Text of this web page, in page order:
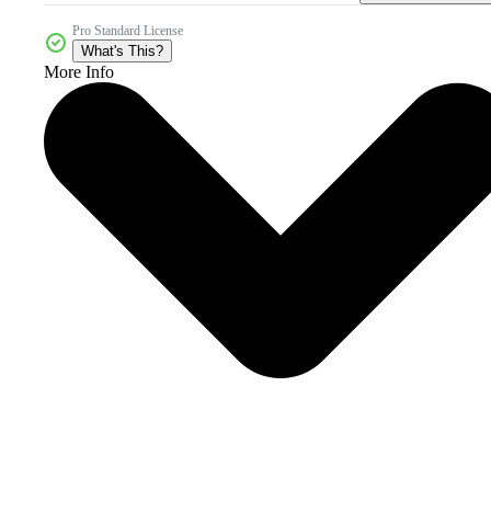
Pro Standard License
What's This?
More Info